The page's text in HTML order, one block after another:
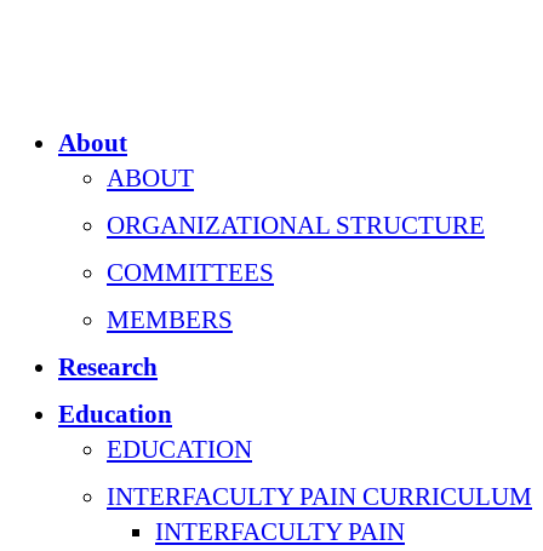
About
ABOUT
ORGANIZATIONAL STRUCTURE
COMMITTEES
MEMBERS
Research
Education
EDUCATION
INTERFACULTY PAIN CURRICULUM
INTERFACULTY PAIN